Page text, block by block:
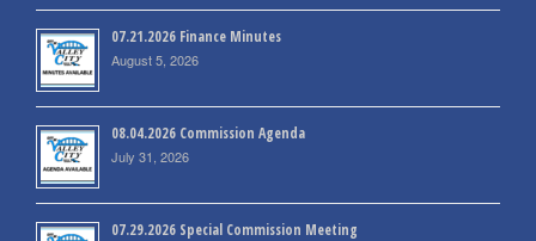
07.21.2026 Finance Minutes
August 5, 2026
08.04.2026 Commission Agenda
July 31, 2026
07.29.2026 Special Commission Meeting